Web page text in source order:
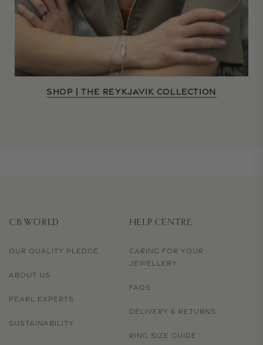
SHOP | THE REYKJAVIK COLLECTION
CB WORLD
OUR QUALITY PLEDGE
ABOUT US
PEARL EXPERTS
SUSTAINABILITY
HELP CENTRE
CARING FOR YOUR
JEWELLERY
FAQS
DELIVERY & RETURNS
RING SIZE GUIDE